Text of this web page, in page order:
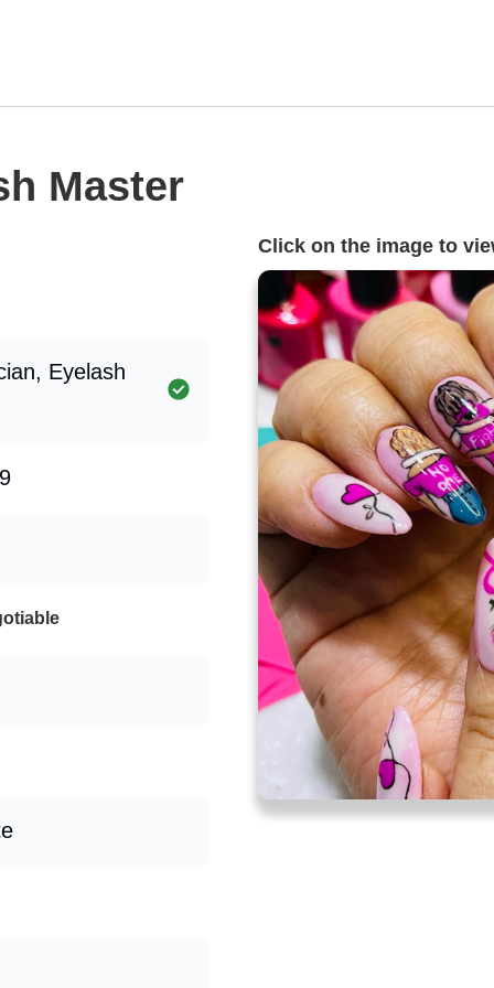
Master
Eyelash
Click on the image to